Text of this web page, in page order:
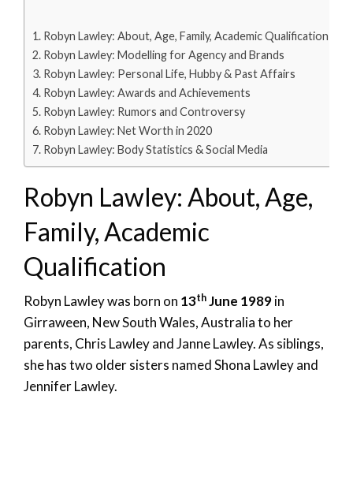
Robyn Lawley: About, Age, Family, Academic Qualification
Robyn Lawley: Modelling for Agency and Brands
Robyn Lawley: Personal Life, Hubby & Past Affairs
Robyn Lawley: Awards and Achievements
Robyn Lawley: Rumors and Controversy
Robyn Lawley: Net Worth in 2020
Robyn Lawley: Body Statistics & Social Media
Robyn Lawley: About, Age,
Family, Academic
Qualification
Robyn Lawley was born on 13thJune 1989in
Girraween, New South Wales, Australia to her
parents, Chris Lawley and Janne Lawley. As siblings,
she has two older sisters named Shona Lawley and
Jennifer Lawley.